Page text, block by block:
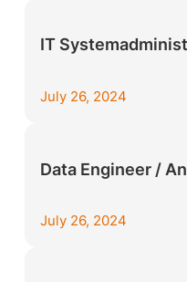
IT
July 26, 2024
Data Engineer /
July 26, 2024